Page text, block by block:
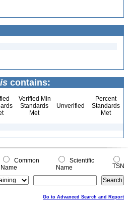
contains:
Verified Min
Standards
Met
Unverified
Percent
Standards
Met
Common
Name
Scientific
Name
TSN
Go to Advanced Search and Report